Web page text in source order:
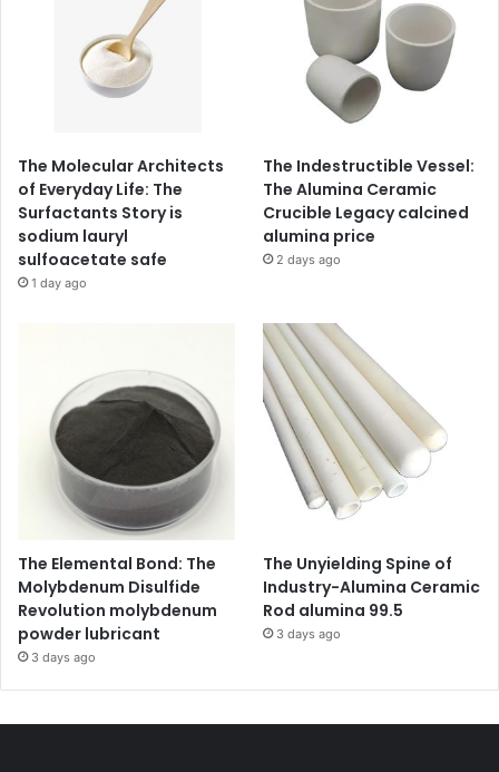
The Molecular Architects
of Everyday Life: The
Surfactants Story is
sodium lauryl
sulfoacetate safe
1 day ago
The Indestructible Vessel:
The Alumina Ceramic
Crucible Legacy calcined
alumina price
2 days ago
The Elemental Bond: The
Molybdenum Disulfide
Revolution molybdenum
powder lubricant
3 days ago
The Unyielding Spine of
Industry-Alumina Ceramic
Rod alumina 99.5
3 days ago